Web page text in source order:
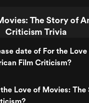
The Story of
Criticism Trivia
date of For the
Film Criticism?
Love of Movies: The